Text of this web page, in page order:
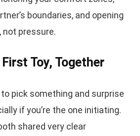
boundaries, and opening
not pressure.
Toy, Together
pick something and surprise
if you’re the one initiating.
shared very clear